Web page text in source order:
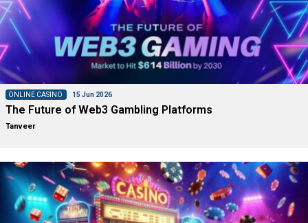
ONLINE CASINO 15 Jun 2026
The Future of Web3 Gambling Platforms
Tanveer